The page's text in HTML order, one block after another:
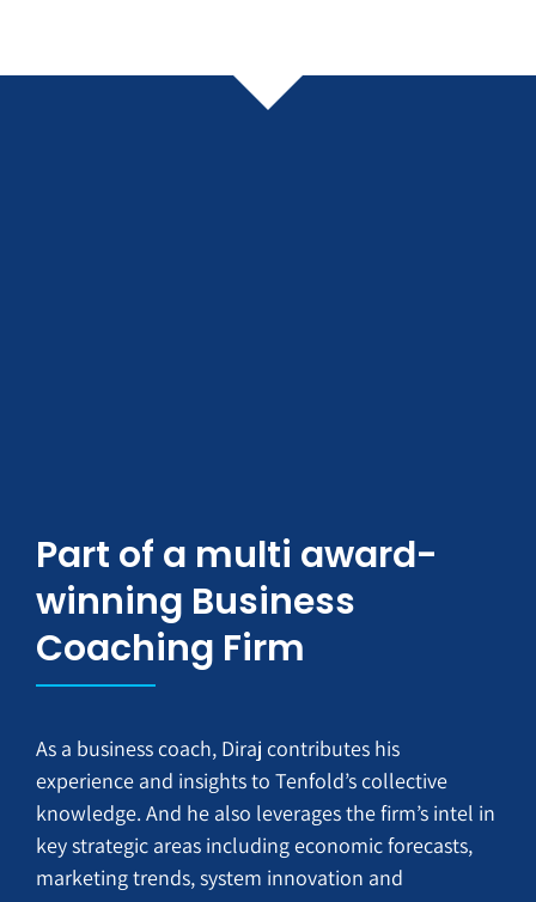
Part of a multi award-
winning Business
Coaching Firm
As a business coach, Diraj contributes his
experience and insights to Tenfold’s collective
knowledge. And he also leverages the firm’s intel in
key strategic areas including economic forecasts,
marketing trends, system innovation and